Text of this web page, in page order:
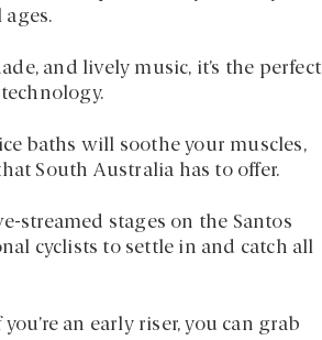
and lively music, it’s the perfect
baths will soothe your muscles,
South Australia has to offer.
streamed stages on the Santos
cyclists to settle in and catch all
an early riser, you can grab